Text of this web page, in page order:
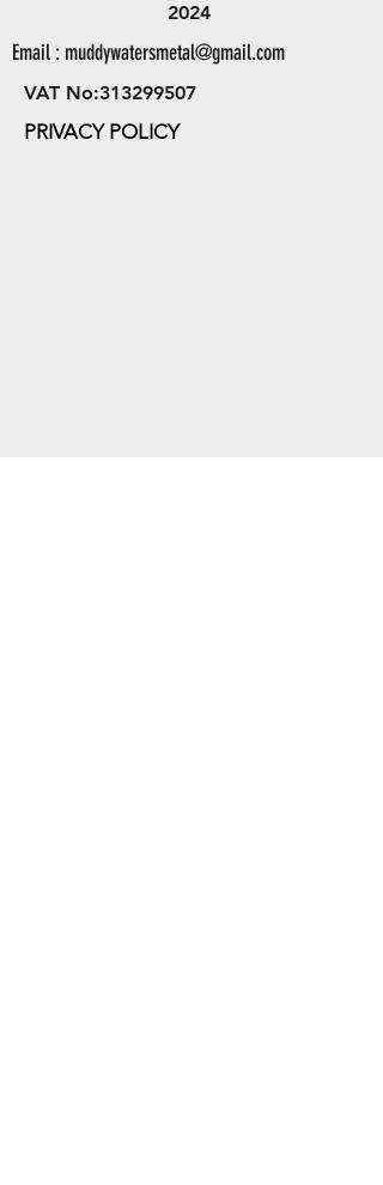
2024
Email : muddywatersmetal@gmail.com
VAT No:313299507
PRIVACY POLICY